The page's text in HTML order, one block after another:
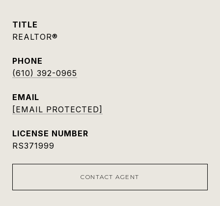
TITLE
REALTOR®
PHONE
(610) 392-0965
EMAIL
[EMAIL PROTECTED]
RS371999
CONTACT AGENT